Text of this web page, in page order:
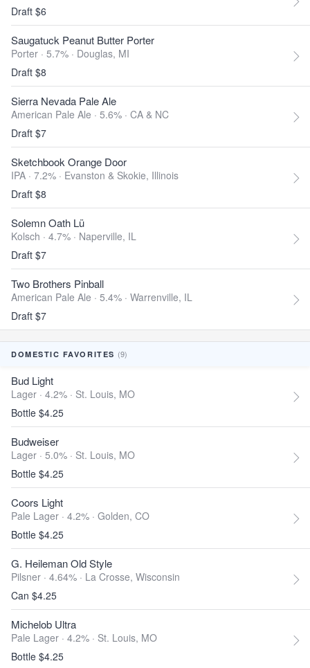
Draft $6
Saugatuck Peanut Butter Porter
Porter · 5.7% · Douglas, MI
Draft $8
Sierra Nevada Pale Ale
American Pale Ale · 5.6% · CA & NC
Draft $7
Sketchbook Orange Door
IPA · 7.2% · Evanston & Skokie, Illinois
Draft $8
Solemn Oath Lü
Kolsch · 4.7% · Naperville, IL
Draft $7
Two Brothers Pinball
American Pale Ale · 5.4% · Warrenville, IL
Draft $7
DOMESTIC FAVORITES (9)
Bud Light
Lager · 4.2% · St. Louis, MO
Bottle $4.25
Budweiser
Lager · 5.0% · St. Louis, MO
Bottle $4.25
Coors Light
Pale Lager · 4.2% · Golden, CO
Bottle $4.25
G. Heileman Old Style
Pilsner · 4.64% · La Crosse, Wisconsin
Can $4.25
Michelob Ultra
Pale Lager · 4.2% · St. Louis, MO
Bottle $4.25